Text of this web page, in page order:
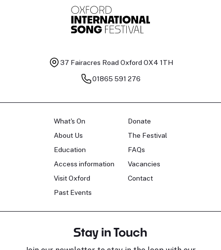
37 Fairacres Road Oxford OX4 1TH
01865 591 276
What's On
About Us
Education
Access information
Visit Oxford
Past Events
Donate
The Festival
FAQs
Vacancies
Contact
Stay in Touch